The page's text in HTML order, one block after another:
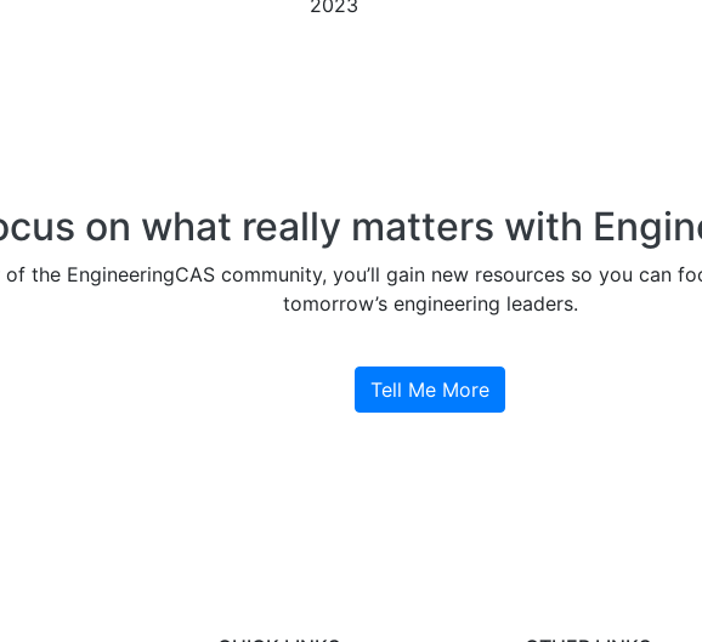
2023
on what really matters with
of the EngineeringCAS community, you’ll gain new resources so you can
tomorrow’s engineering leaders.
Tell Me More